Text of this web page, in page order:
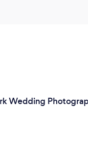
Wedding